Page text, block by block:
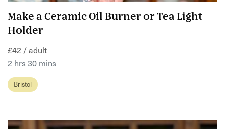
Make a Ceramic Oil Burner or Tea Light
Holder
£42 / adult
2 hrs 30 mins
Bristol